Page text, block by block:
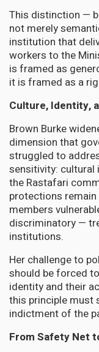
This distinction —
not merely
institution that
workers to the
is framed as
it is framed as a
Culture, Identity,
Brown Burke
dimension that
struggled to
sensitivity: cultural
the Rastafari
protections remain
members
discriminatory —
institutions.
Her challenge to
should be forced
identity and their
this principle must
indictment of the
From Safety Net